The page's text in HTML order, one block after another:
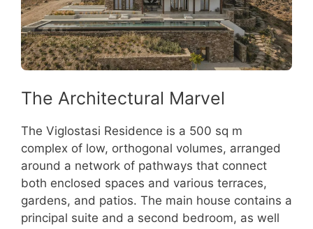
The Architectural Marvel
The Viglostasi Residence is a 500 sq m
complex of low, orthogonal volumes, arranged
around a network of pathways that connect
both enclosed spaces and various terraces,
gardens, and patios. The main house contains a
principal suite and a second bedroom, as well